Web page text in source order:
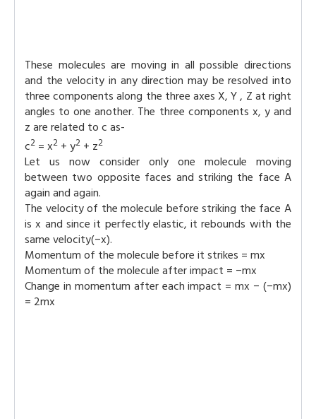
These molecules are moving in all possible directions
and the velocity in any direction may be resolved into
three components along the three axes X, Y , Z at right
angles to one another. The three components x, y and
z are related to c as-
c2 = x2 + y2 + z2
Let us now consider only one molecule moving
between two opposite faces and striking the face A
again and again.
The velocity of the molecule before striking the face A
is x and since it perfectly elastic, it rebounds with the
same velocity(−x).
Momentum of the molecule before it strikes = mx
Momentum of the molecule after impact = −mx
Change in momentum after each impact = mx − (−mx)
= 2mx